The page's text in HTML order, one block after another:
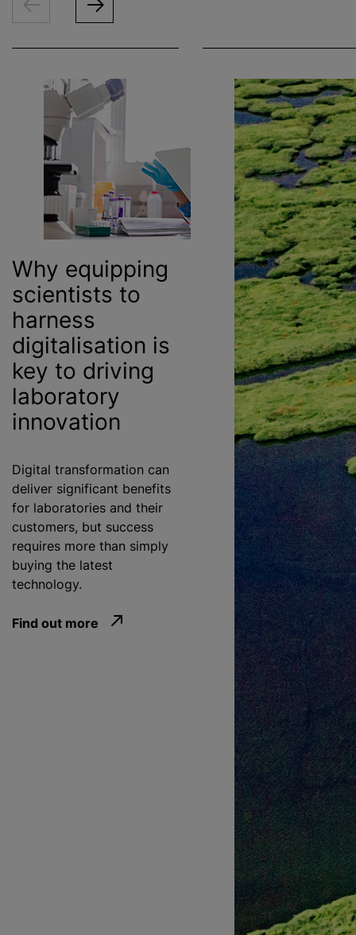
Why equipping
scientists to
harness
digitalisation is
key to driving
laboratory
innovation
Digital transformation can
deliver significant benefits
for laboratories and their
customers, but success
requires more than simply
buying the latest
technology.
Find out more